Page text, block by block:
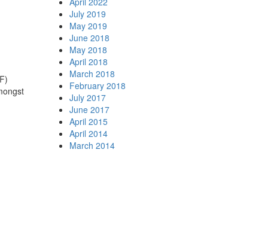
July 2019
May 2019
June 2018
May 2018
April 2018
March 2018
February 2018
July 2017
June 2017
April 2015
April 2014
March 2014